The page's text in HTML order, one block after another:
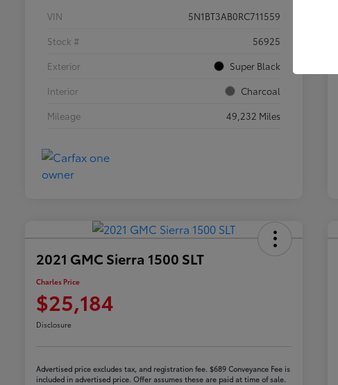
VIN
5N1BT3AB0RC711559
Stock #
56925
Exterior
Super Black
Interior
Charcoal
Mileage
49,232 Miles
2021 GMC Sierra 1500 SLT
Charles Price
$25,184
Disclosure
Advertised price excludes tax, and registration fee. $689 Conveyance Fee is
included in advertised price. Offer assumes these are paid at time of sale.